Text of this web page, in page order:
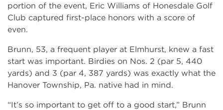
portion of the event, Eric Williams of Honesdale Golf
Club captured first-place honors with a score of
even.
Brunn, 53, a frequent player at Elmhurst, knew a fast
start was important. Birdies on Nos. 2 (par 5, 440
yards) and 3 (par 4, 387 yards) was exactly what the
Hanover Township, Pa. native had in mind.
“It’s so important to get off to a good start,” Brunn